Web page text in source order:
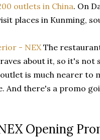
outlets in China. On
places in Kunming,
The
about it, so it's
is much nearer to
And there's a promo
Opening